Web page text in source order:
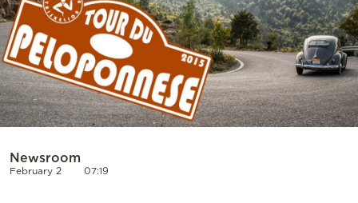
Powered
by
Newsroom
February 2 07:19